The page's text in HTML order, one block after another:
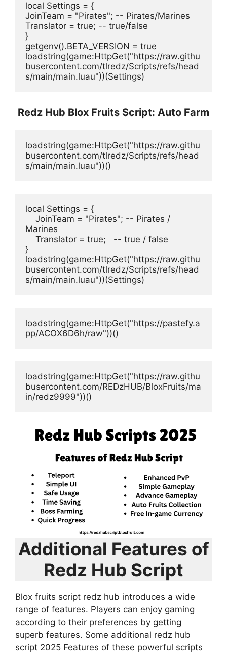
local Settings = {
JoinTeam = "Pirates"; -- Pirates/Marines
Translator = true; -- true/false
}
getgenv().BETA_VERSION = true
loadstring(game:HttpGet("https://raw.githu
busercontent.com/tlredz/Scripts/refs/head
s/main/main.luau"))(Settings)
Redz Hub Blox Fruits Script: Auto Farm
loadstring(game:HttpGet("https://raw.githu
busercontent.com/tlredz/Scripts/refs/head
s/main/main.luau"))()
local Settings = {
Marines
    Translator = true;   -- true / false
}
loadstring(game:HttpGet("https://raw.githu
busercontent.com/tlredz/Scripts/refs/head
s/main/main.luau"))(Settings)
loadstring(game:HttpGet("https://pastefy.a
pp/ACOX6D6h/raw"))()
loadstring(game:HttpGet("https://raw.githu
busercontent.com/REDzHUB/BloxFruits/ma
in/redz9999"))()
Additional Features of
Redz Hub Script
Blox fruits script redz hub introduces a wide
range of features. Players can enjoy gaming
according to their preferences by getting
superb features. Some additional redz hub
script 2025 Features of these powerful scripts